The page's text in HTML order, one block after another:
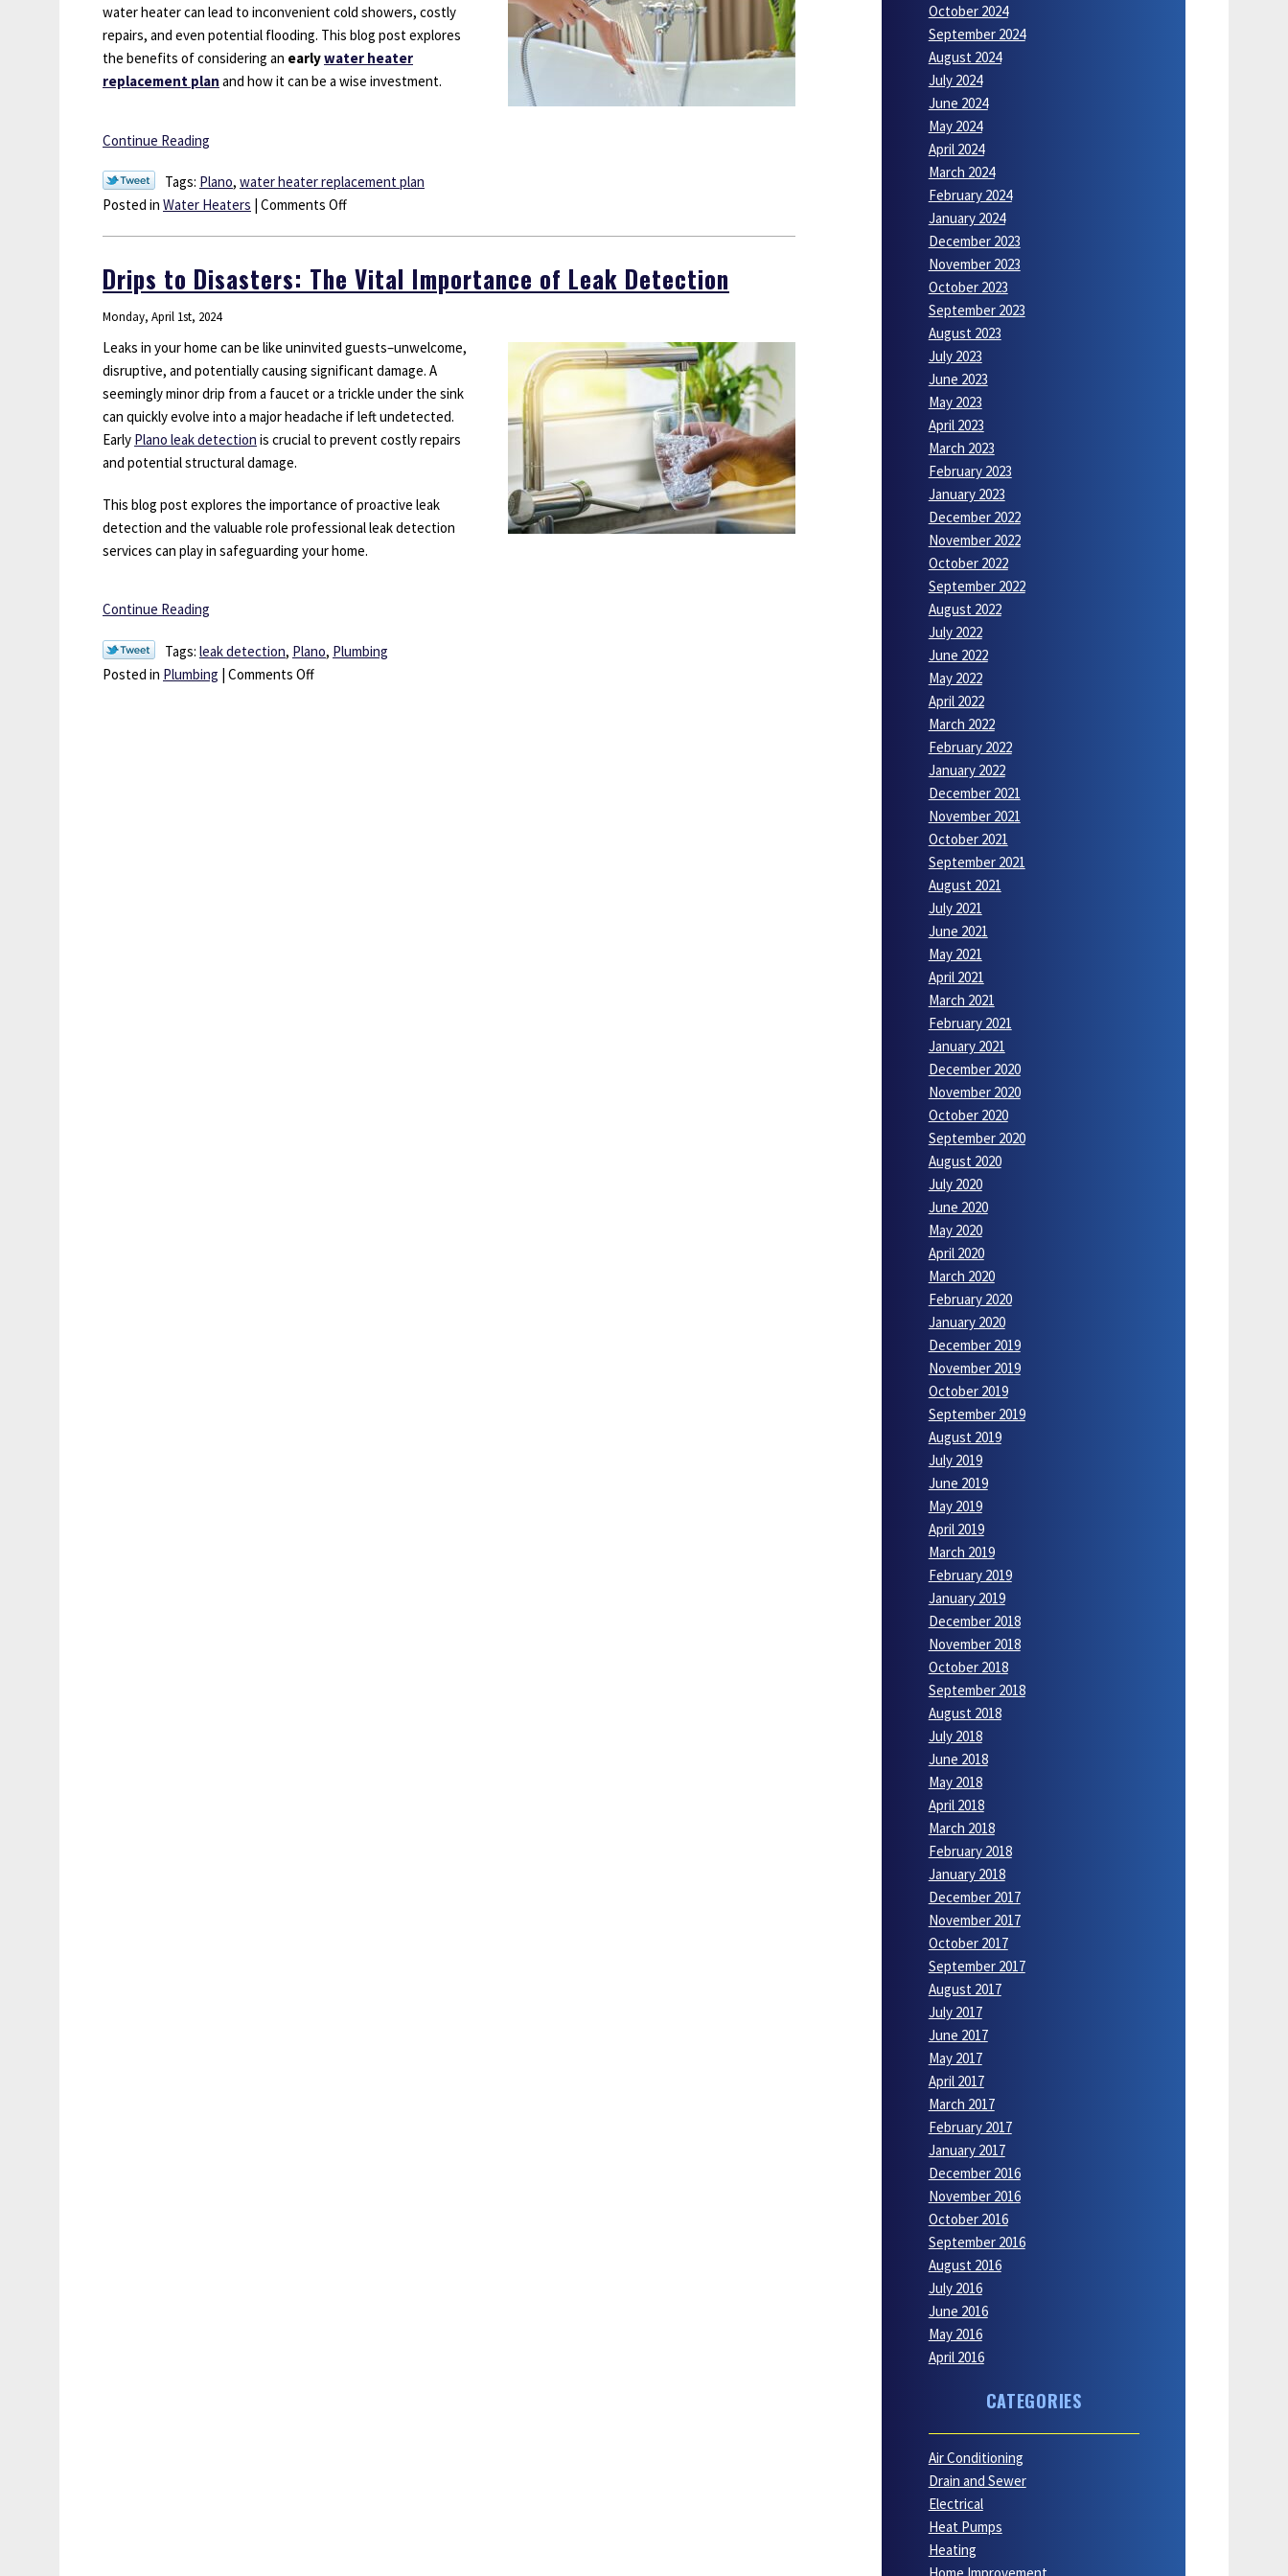
water heater can lead to inconvenient cold showers, costly
repairs, and even potential flooding. This blog post explores
the benefits of considering an earlywater heater
replacement plan and how it can be a wise investment.
Continue Reading
Tags: Plano, water heater replacement plan
Posted in Water Heaters | Comments Offon
Disasters:
Why
Water
Heater
Replacement
Might
Be
Drips to Disasters: The Vital Importance of Leak Detection
Monday, April 1st, 2024
Leaks in your home can be like uninvited guests–unwelcome,
disruptive, and potentially causing significant damage. A
seemingly minor drip from a faucet or a trickle under the sink
can quickly evolve into a major headache if left undetected.
Early Plano leak detection is crucial to prevent costly repairs
and potential structural damage.
This blog post explores the importance of proactive leak
detection and the valuable role professional leak detection
services can play in safeguarding your home.
Continue Reading
Tags: leak detection, Plano, Plumbing
Posted in Plumbing | Comments Offon
October 2024
September 2024
August 2024
July 2024
June 2024
May 2024
April 2024
March 2024
February 2024
January 2024
December 2023
November 2023
October 2023
September 2023
August 2023
July 2023
June 2023
May 2023
April 2023
March 2023
February 2023
January 2023
December 2022
November 2022
October 2022
September 2022
August 2022
July 2022
June 2022
May 2022
April 2022
March 2022
February 2022
January 2022
December 2021
November 2021
October 2021
September 2021
August 2021
July 2021
June 2021
May 2021
April 2021
March 2021
February 2021
January 2021
December 2020
November 2020
October 2020
September 2020
August 2020
July 2020
June 2020
May 2020
April 2020
March 2020
February 2020
January 2020
December 2019
November 2019
October 2019
September 2019
August 2019
July 2019
June 2019
May 2019
April 2019
March 2019
February 2019
January 2019
December 2018
November 2018
October 2018
September 2018
August 2018
July 2018
June 2018
May 2018
April 2018
March 2018
February 2018
January 2018
December 2017
November 2017
October 2017
September 2017
August 2017
July 2017
June 2017
May 2017
April 2017
March 2017
February 2017
January 2017
December 2016
November 2016
October 2016
September 2016
August 2016
July 2016
June 2016
May 2016
April 2016
CATEGORIES
Air Conditioning
Drain and Sewer
Electrical
Heat Pumps
Heating